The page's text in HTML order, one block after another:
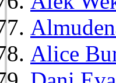
Alice